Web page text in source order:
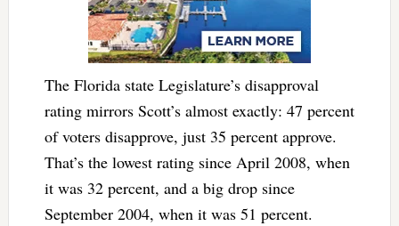
The Florida state Legislature’s disapproval
rating mirrors Scott’s almost exactly: 47 percent
of voters disapprove, just 35 percent approve.
That’s the lowest rating since April 2008, when
it was 32 percent, and a big drop since
September 2004, when it was 51 percent.